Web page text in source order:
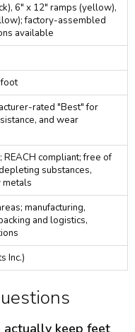
6" x 12" ramps (yellow),
factory-assembled
available
rated "Best" for
and wear
REACH compliant; free of
substances,
metals
manufacturing,
and logistics,
Inc.)
actually keep feet